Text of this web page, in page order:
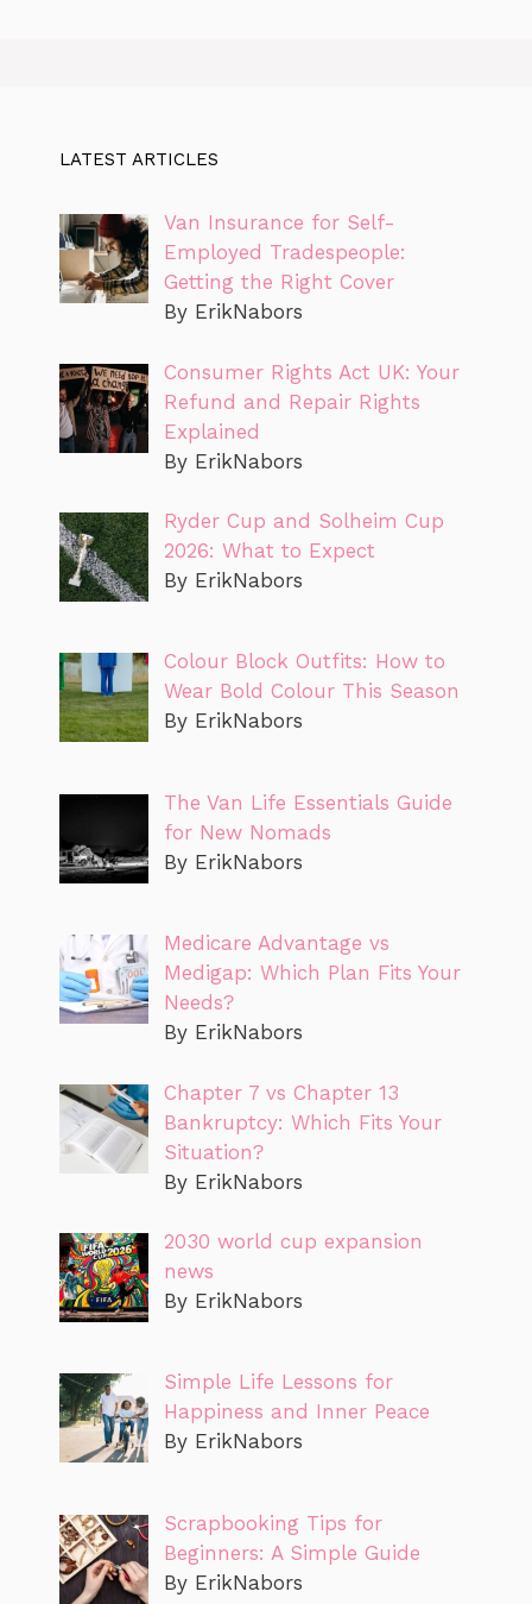
LATEST ARTICLES
Van Insurance for Self-
Employed Tradespeople:
Getting the Right Cover
By ErikNabors
Consumer Rights Act UK: Your
Refund and Repair Rights
Explained
By ErikNabors
Ryder Cup and Solheim Cup
2026: What to Expect
By ErikNabors
Colour Block Outfits: How to
Wear Bold Colour This Season
By ErikNabors
The Van Life Essentials Guide
for New Nomads
By ErikNabors
Medicare Advantage vs
Medigap: Which Plan Fits Your
Needs?
By ErikNabors
Chapter 7 vs Chapter 13
Bankruptcy: Which Fits Your
Situation?
By ErikNabors
2030 world cup expansion
news
By ErikNabors
Simple Life Lessons for
Happiness and Inner Peace
By ErikNabors
Scrapbooking Tips for
Beginners: A Simple Guide
By ErikNabors